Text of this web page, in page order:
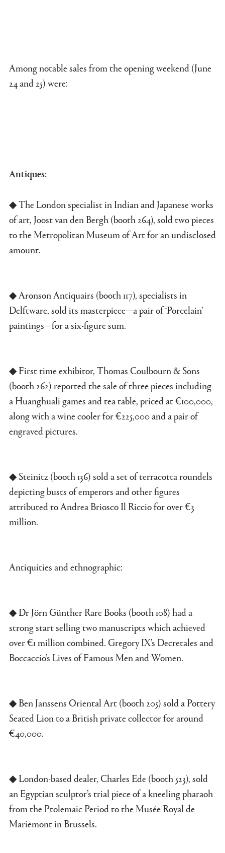
Among notable sales from the opening weekend (June
24 and 25) were:
Antiques:
◆ The London specialist in Indian and Japanese works
of art, Joost van den Bergh (booth 264), sold two pieces
to the Metropolitan Museum of Art for an undisclosed
amount.
◆ Aronson Antiquairs (booth 117), specialists in
Delftware, sold its masterpiece—a pair of ‘Porcelain’
paintings—for a six-figure sum.
◆ First time exhibitor, Thomas Coulbourn & Sons
(booth 262) reported the sale of three pieces including
a Huanghuali games and tea table, priced at €100,000,
along with a wine cooler for €225,000 and a pair of
engraved pictures.
◆ Steinitz (booth 136) sold a set of terracotta roundels
depicting busts of emperors and other figures
attributed to Andrea Briosco Il Riccio for over €3
million.
Antiquities and ethnographic:
◆ Dr Jörn Günther Rare Books (booth 108) had a
strong start selling two manuscripts which achieved
over €1 million combined. Gregory IX’s Decretales and
Boccaccio’s Lives of Famous Men and Women.
◆ Ben Janssens Oriental Art (booth 205) sold a Pottery
Seated Lion to a British private collector for around
€40,000.
◆ London-based dealer, Charles Ede (booth 523), sold
an Egyptian sculptor’s trial piece of a kneeling pharaoh
from the Ptolemaic Period to the Musée Royal de
Mariemont in Brussels.